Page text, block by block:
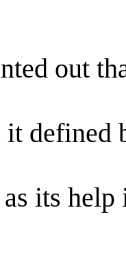
out
it
its help